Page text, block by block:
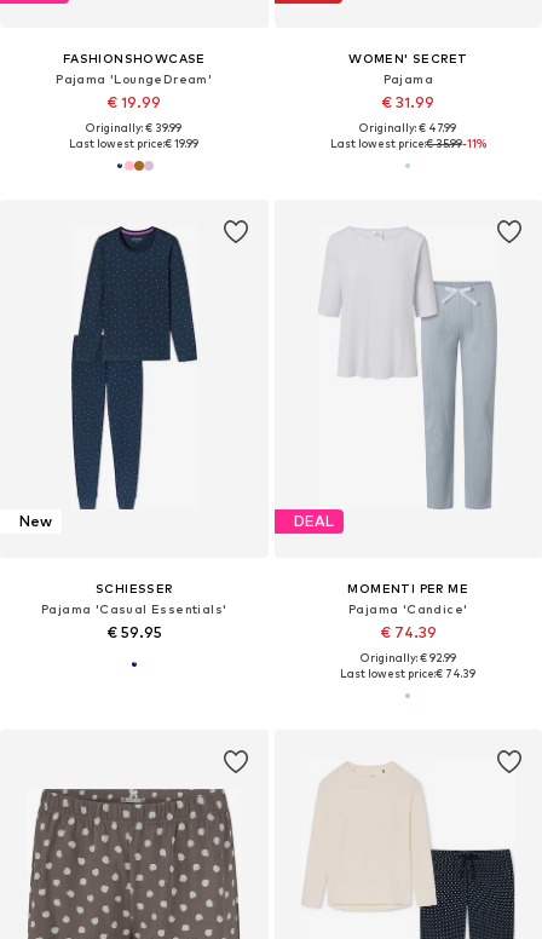
FASHIONSHOWCASE
Pajama 'LoungeDream'
€ 19.99
Originally: € 39.99
Last lowest price:€ 19.99
WOMEN' SECRET
Pajama
€ 31.99
Originally: € 47.99
Last lowest price:€ 35.99-11%
New
SCHIESSER
Pajama 'Casual Essentials'
€ 59.95
DEAL
MOMENTI PER ME
Pajama 'Candice'
€ 74.39
Originally: € 92.99
Last lowest price:€ 74.39